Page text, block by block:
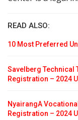
READ ALSO:
10 Most Preferred
Savelberg Technical
Registration – 2024
NyairangA
Registration – 2024